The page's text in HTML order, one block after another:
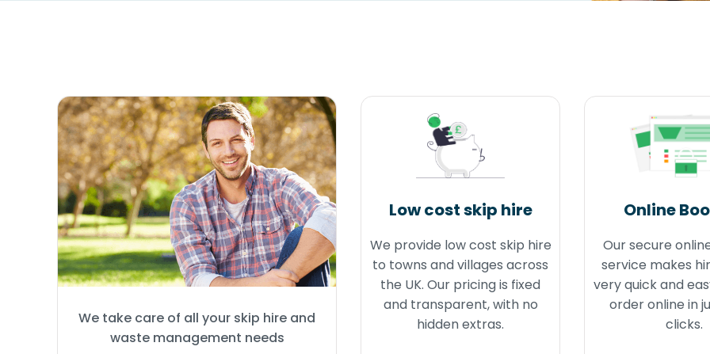
We take care of all your skip hire and
waste management needs
Low cost skip hire
We provide low cost skip hire
to towns and villages across
the UK. Our pricing is fixed
and transparent, with no
hidden extras.
Online
Our secure
service makes
very quick and
order online in
clicks.